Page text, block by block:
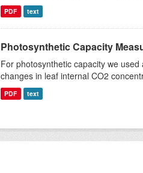
PDF text
Photosynthetic Capacity
For photosynthetic capacity we
changes in leaf internal CO2
PDF text